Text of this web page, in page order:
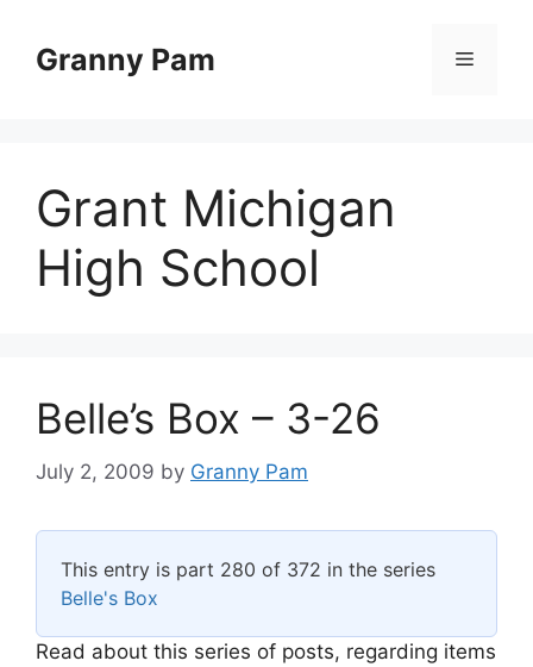
contentGranny Pam Menu
Grant Michigan
High School
Belle’s Box – 3-26
July 2, 2009 by Granny Pam
This entry is part 280 of 372 in the series
Belle's Box
Read about this series of posts, regarding items